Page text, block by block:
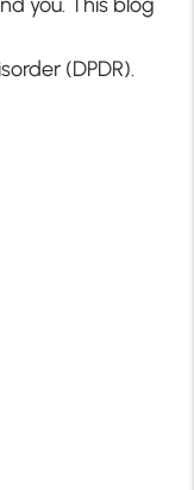
(DPDR).